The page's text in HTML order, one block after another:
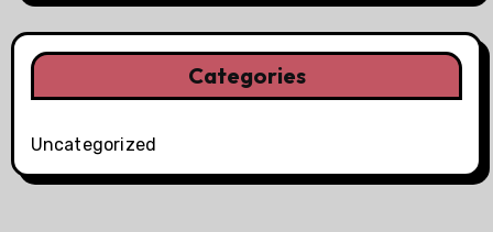
Categories
Uncategorized